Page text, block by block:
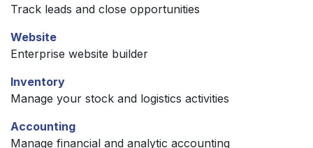
Track leads and close opportunities
Website
Enterprise website builder
Inventory
Manage your stock and logistics activities
Accounting
Manage financial and analytic accounting